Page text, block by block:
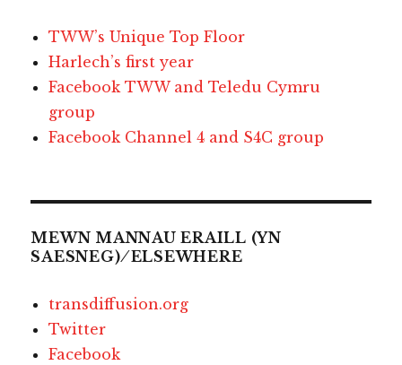
TWW’s Unique Top Floor
Harlech’s first year
Facebook TWW and Teledu Cymru
group
Facebook Channel 4 and S4C group
MEWN MANNAU ERAILL (YN
SAESNEG) ⁄ ELSEWHERE
transdiffusion.org
Twitter
Facebook